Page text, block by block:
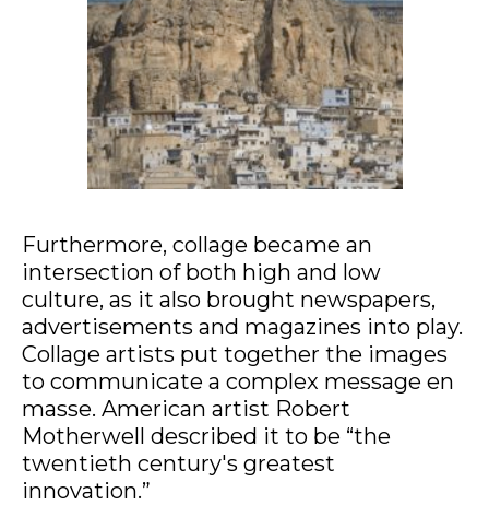
Furthermore, collage became an
intersection of both high and low
culture, as it also brought newspapers,
advertisements and magazines into play.
Collage artists put together the images
to communicate a complex message en
masse. American artist Robert
Motherwell described it to be “the
twentieth century's greatest
innovation.”